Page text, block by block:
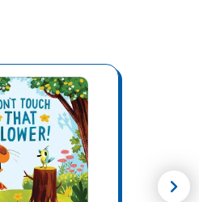
chevron_right